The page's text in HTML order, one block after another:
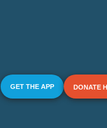
GET THE APP DONATE